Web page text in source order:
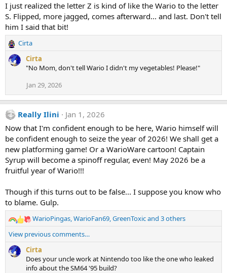
i
o
n
s
:
I just realized the letter Z is kind of like the Wario to the letter
S. Flipped, more jagged, comes afterward... and last. Don't tell
him I said that bit!
R
e
a
o
n
s
:
Cirta
Cirta
"No Mom, don't tell Wario I didn't my vegetables! Please!"
Jan 29, 2026
Really Ilini
Jan 1, 2026
Now that I'm confident enough to be here, Wario himself will
be confident enough to seize the year of 2026! We shall get a
new platforming game! Or a WarioWare cartoon! Captain
Syrup will become a spinoff regular, even! May 2026 be a
fruitful year of Wario!!!
Though if this turns out to be false... I suppose you know who
to blame. Gulp.
R
e
c
WarioPingas,WarioFan69,GreenToxicand 3 others
View previous comments…
Cirta
Does your uncle work at Nintendo too like the one who leaked
info about the SM64 '95 build?